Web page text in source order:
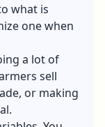
what is
one when
a lot of
sell
or making